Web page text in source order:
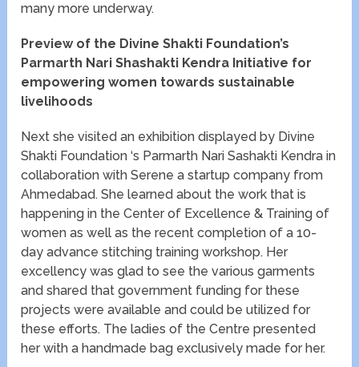
many more underway.
Preview of the Divine Shakti Foundation’s
Parmarth Nari Shashakti Kendra Initiative for
empowering women towards sustainable
livelihoods
Next she visited an exhibition displayed by Divine
Shakti Foundation ‘s Parmarth Nari Sashakti Kendra in
collaboration with Serene a startup company from
Ahmedabad. She learned about the work that is
happening in the Center of Excellence & Training of
women as well as the recent completion of a 10-
day advance stitching training workshop. Her
excellency was glad to see the various garments
and shared that government funding for these
projects were available and could be utilized for
these efforts. The ladies of the Centre presented
her with a handmade bag exclusively made for her.